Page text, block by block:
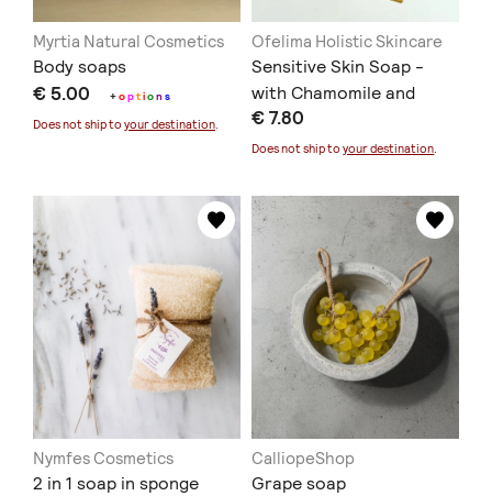
Myrtia Natural Cosmetics
Body soaps
€ 5.00 +option s
Does not ship to your destination.
Ofelima Holistic Skincare
Sensitive Skin Soap -
with Chamomile and
Lavender
€ 7.80
Does not ship toyour destination.
Nymfes Cosmetics
2 in 1 soap in sponge
CalliopeShop
Grape soap